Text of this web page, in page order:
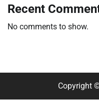
Recent
No comments to show.
Copyright